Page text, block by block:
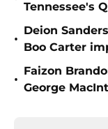
Tennessee's
•
Deion
Boo Carter
•
Faizon
George